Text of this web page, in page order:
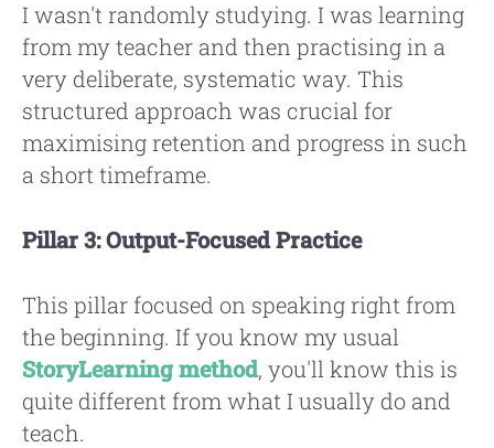
I wasn't randomly studying. I was learning
from my teacher and then practising in a
very deliberate, systematic way. This
structured approach was crucial for
maximising retention and progress in such
a short timeframe.
Pillar 3: Output-Focused Practice
This pillar focused on speaking right from
the beginning. If you know my usual
StoryLearning method, you'll know this is
quite different from what I usually do and
teach.